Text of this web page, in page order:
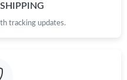
Jun 30, 2026 at 7:32 PM.
tracking updates.